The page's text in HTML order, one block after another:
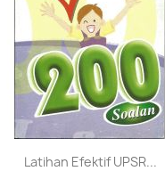
Latihan Efektif UPSR...